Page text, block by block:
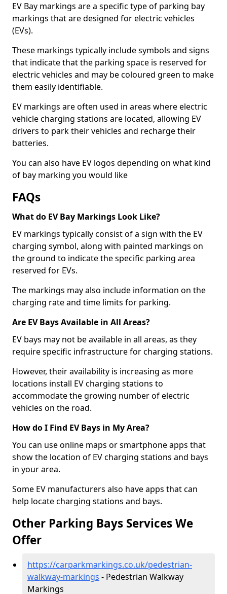
EV Bay markings are a specific type of parking bay
markings that are designed for electric vehicles
(EVs).
These markings typically include symbols and signs
that indicate that the parking space is reserved for
electric vehicles and may be coloured green to make
them easily identifiable.
EV markings are often used in areas where electric
vehicle charging stations are located, allowing EV
drivers to park their vehicles and recharge their
batteries.
You can also have EV logos depending on what kind
of bay marking you would like
FAQs
What do EV Bay Markings Look Like?
EV markings typically consist of a sign with the EV
charging symbol, along with painted markings on
the ground to indicate the specific parking area
reserved for EVs.
The markings may also include information on the
charging rate and time limits for parking.
Are EV Bays Available in All Areas?
EV bays may not be available in all areas, as they
require specific infrastructure for charging stations.
However, their availability is increasing as more
locations install EV charging stations to
accommodate the growing number of electric
vehicles on the road.
How do I Find EV Bays in My Area?
You can use online maps or smartphone apps that
show the location of EV charging stations and bays
in your area.
Some EV manufacturers also have apps that can
help locate charging stations and bays.
Other Parking Bays Services We
Offer
https://carparkmarkings.co.uk/pedestrian-
walkway-markings - Pedestrian Walkway
Markings